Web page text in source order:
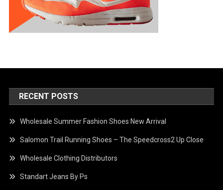
RECENT POSTS
Wholesale Summer Fashion Shoes New Arrival
Salomon Trail Running Shoes – The Speedcross2 Up Close
Wholesale Clothing Distributors
Standart Jeans By Ps